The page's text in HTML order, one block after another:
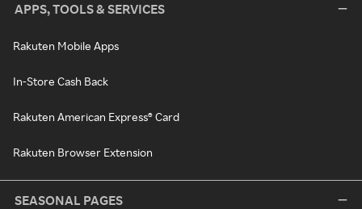
APPS, TOOLS & SERVICES
Rakuten Mobile Apps
In-Store Cash Back
Rakuten American Express® Card
Rakuten Browser Extension
SEASONAL PAGES